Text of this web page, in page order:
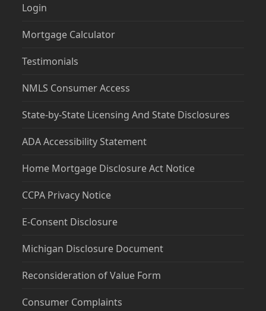
Login
Mortgage Calculator
Testimonials
NMLS Consumer Access
State-by-State Licensing And State Disclosures
ADA Accessibility Statement
Home Mortgage Disclosure Act Notice
CCPA Privacy Notice
E-Consent Disclosure
Michigan Disclosure Document
Reconsideration of Value Form
Consumer Complaints